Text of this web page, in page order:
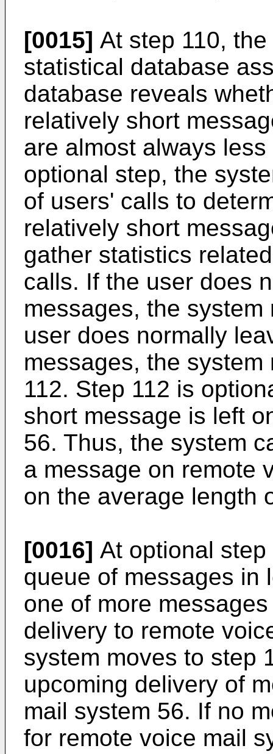
[0015] At step 110,
statistical database
database reveals
relatively short
are almost always
optional step, the
of users' calls to
relatively short
gather statistics
calls. If the user does
messages, the
user does normally
messages, the
112. Step 112 is
short message is left
56. Thus, the system
a message on remote
on the average length
[0016] At optional
queue of messages in
one of more
delivery to remote
system moves to step
upcoming delivery of
mail system 56. If no
for remote voice mail